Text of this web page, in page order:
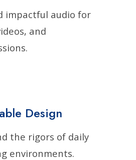
impactful audio for
and
Design
the rigors of daily
environments.